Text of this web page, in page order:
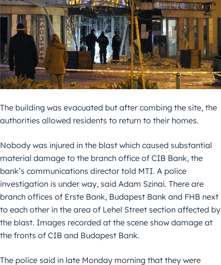
The building was evacuated but after combing the site, the
authorities allowed residents to return to their homes.
Nobody was injured in the blast which caused substantial
material damage to the branch office of CIB Bank, the
bank’s communications director told MTI. A police
investigation is under way, said Adam Szinai. There are
branch offices of Erste Bank, Budapest Bank and FHB next
to each other in the area of Lehel Street section affected by
the blast. Images recorded at the scene show damage at
the fronts of CIB and Budapest Bank.
The police said in late Monday morning that they were